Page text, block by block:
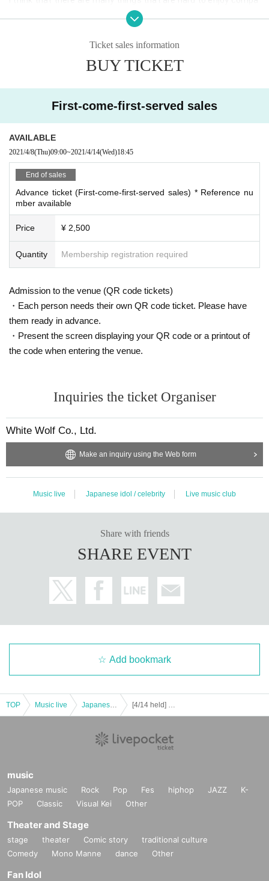
red with Past events, but I would like to ask for your understan
<At the time of visit>
・ A disinfectant solution will be installed at the entrance of th
e venue. Admission at the time of your always on hand hygiene
Admission please.
・ Please be sure to wear a mask or face shield (preparation by
the customer). If you do not comply, we will refuse Admission
・ Those who have traveled abroad or who are suspected of ha
ving close contact with infected people within 2 weeks of the
· Performances This Day, the heat, the like, better not those wi
m visiting.
・ Please refrain from waiting in, waiting in and out, and inserti
ng.
・ Please sit in a chair and watch. (Standing up or moving from
a chair is prohibited)
ding during conversion and during product sales)
<At the time of instax shooting>
・ For the time being, all instax shooting will be supported with
out writing. (The price is 1 sheet 2 sheets 1-shot photos are in
cluded.)
- the waiting Row is settling at a certain interval of 1m or more
Row, please.
shield when shooting. (The performer wears a transparent mo
・ The staff will hand over the photographed instax to the cus
・ Please take a check and a one-shot photo at the designated
ween customers.
Including the above, the performance will take necessary mea
navirus infection. We ask for the understanding and cooperatio
n of all visitors.
Ticket sales information
BUY TICKET
First-come-first-served sales
AVAILABLE
2021/4/8(Thu)09:00~2021/4/14(Wed)18:45
End of sales
Advance ticket (First-come-first-served sales) * Reference nu
mber available
Price ¥ 2,500
Quantity Membership registration required
Admission to the venue (QR code tickets)
・Each person needs their own QR code ticket. Please have
them ready in advance.
・Present the screen displaying your QR code or a printout of
the code when entering the venue.
Inquiries the ticket Organiser
White Wolf Co., Ltd.
Make an inquiry using the Web form
Music live Japanese idol / celebrity Live music club
Share with friends
SHARE EVENT
Add bookmark
TOP Music live
music
Japanese music Rock Pop Fes hiphop JAZZ
K-
POP
Classic Visual Kei Other
Theater and Stage
stage theater Comic story
traditional culture
Comedy
Mono Manne dance Other
Fan Idol